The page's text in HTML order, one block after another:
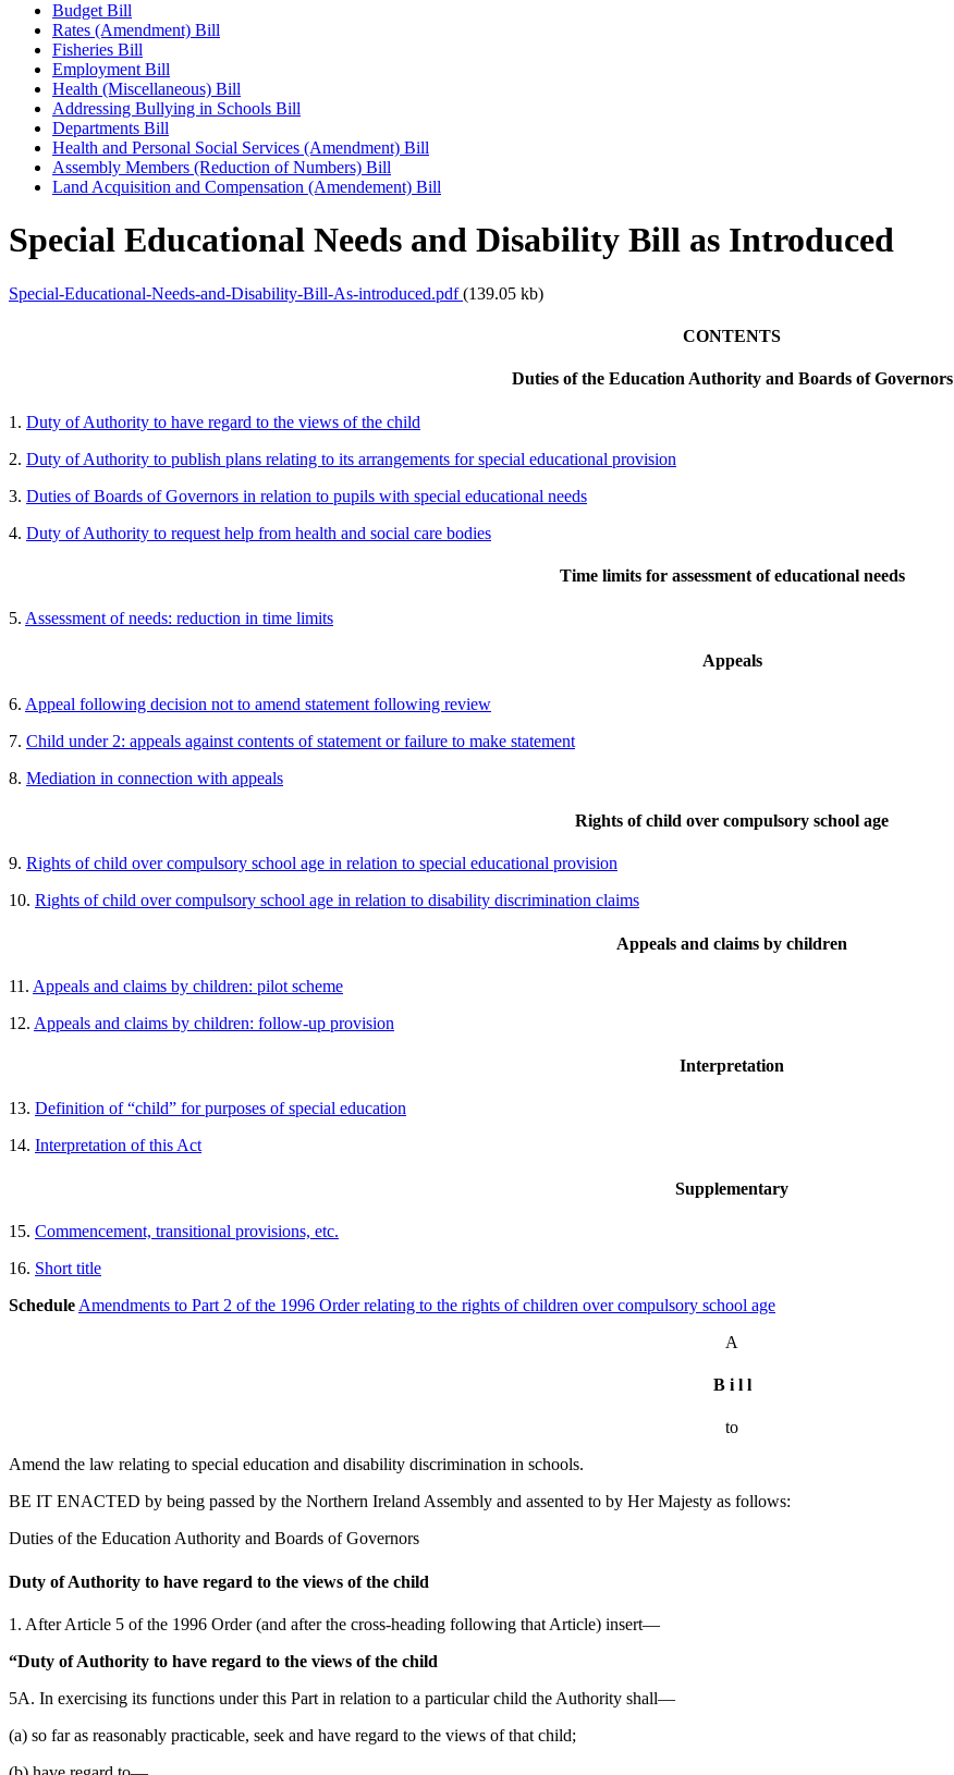
Budget Bill
Rates (Amendment) Bill
Fisheries Bill
Employment Bill
Health (Miscellaneous) Bill
Addressing Bullying in Schools Bill
Departments Bill
Health and Personal Social Services (Amendment) Bill
Assembly Members (Reduction of Numbers) Bill
Land Acquisition and Compensation (Amendement) Bill
Special Educational Needs and Disability Bill as Introduced
Special-Educational-Needs-and-Disability-Bill-As-introduced.pdf(139.05 kb)
CONTENTS
Duties of the Education Authority and Boards of Governors
1. Duty of Authority to have regard to the views of the child
2. Duty of Authority to publish plans relating to its arrangements for special educational provision
3. Duties of Boards of Governors in relation to pupils with special educational needs
4. Duty of Authority to request help from health and social care bodies
Time limits for assessment of educational needs
5. Assessment of needs: reduction in time limits
Appeals
6. Appeal following decision not to amend statement following review
7. Child under 2: appeals against contents of statement or failure to make statement
8. Mediation in connection with appeals
Rights of child over compulsory school age
9. Rights of child over compulsory school age in relation to special educational provision
10. Rights of child over compulsory school age in relation to disability discrimination claims
Appeals and claims by children
11. Appeals and claims by children: pilot scheme
12. Appeals and claims by children: follow-up provision
Interpretation
13. Definition of “child” for purposes of special education
14. Interpretation of this Act
Supplementary
15. Commencement, transitional provisions, etc.
16. Short title
Schedule Amendments to Part 2 of the 1996 Order relating to the rights of children over compulsory school age
A
B i l l
to
Amend the law relating to special education and disability discrimination in schools.
BE IT ENACTED by being passed by the Northern Ireland Assembly and assented to by Her Majesty as follows:
Duties of the Education Authority and Boards of Governors
Duty of Authority to have regard to the views of the child
1. After Article 5 of the 1996 Order (and after the cross-heading following that Article) insert—
“Duty of Authority to have regard to the views of the child
5A. In exercising its functions under this Part in relation to a particular child the Authority shall—
(a) so far as reasonably practicable, seek and have regard to the views of that child;